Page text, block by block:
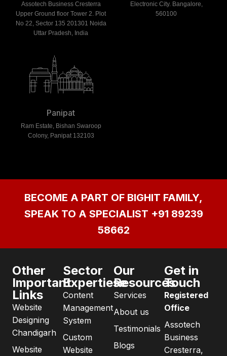
Assotech Business Cresterra
Upper Ground floor Tower 2. Plot
No 22, Sector 135 201301 Noida
Uttar Pradesh, India
Electronic City. Bangalore,
560100
Panipat
Ram Estate, Bishan Swaroop
Colony, Panipat 132103
BECOME A PART OF BIGHIT FAMILY,
SPEAK TO A SPECIALIST +91 89239
58662
Other
Important
Links
Website
Designing
Chandigarh
Website
Sector
Expertiese
Content
Management
System
Custom
Website
Our
Resources
Services
About us
Testimonials
Blogs
Get in
Touch
Registered
Office
Assotech
Business
Cresterra,